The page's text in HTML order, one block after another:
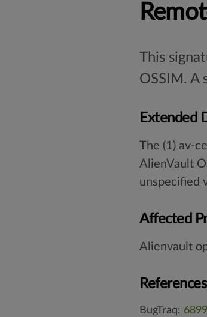
This
OSSIM. A
Extended
The (1) av-
AlienVault
unspecified
Affected
Alienvault
References
BugTraq: